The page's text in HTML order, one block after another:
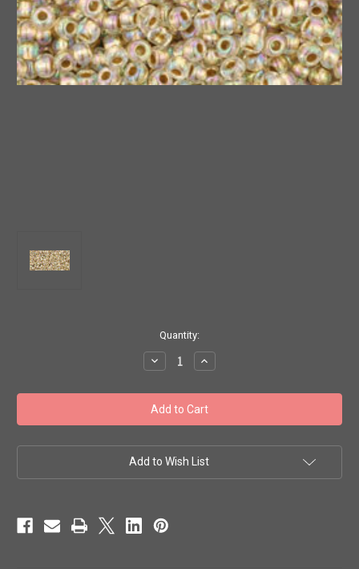
Quantity:
Decrease
Quantity
Toho
Seed
Beads
11/0
'Gold-
Lined
11-
994
Increase
Quantity
Toho
Seed
Beads
11/0
'Gold-
Lined
Add to Wish List